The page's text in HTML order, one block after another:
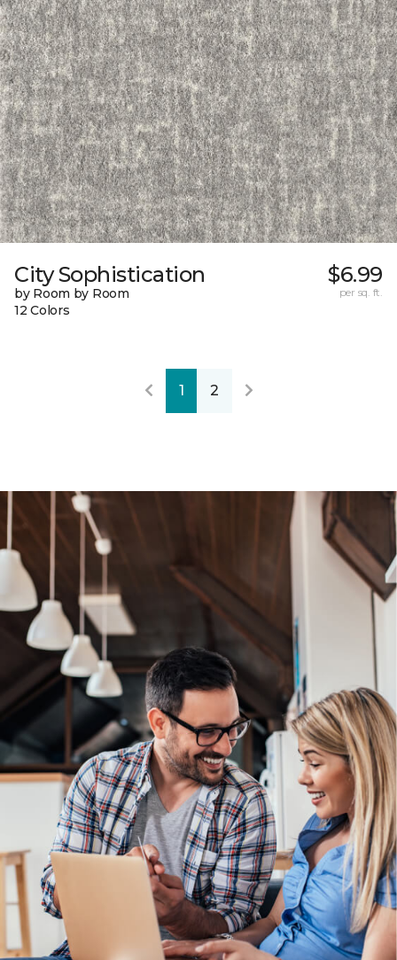
City Sophistication
by Room by Room
12 Colors
$6.99
per sq. ft.
1 2